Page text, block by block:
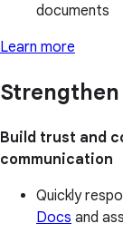
documents
Learn more
Build trust and
communication
Quickly
Docs and